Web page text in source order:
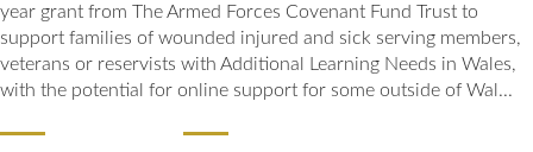
year grant from The Armed Forces Covenant Fund Trust to
support families of wounded injured and sick serving members,
veterans or reservists with Additional Learning Needs in Wales,
with the potential for online support for some outside of Wal...